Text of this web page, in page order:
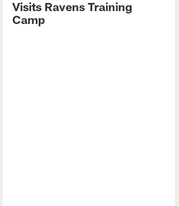
Visits Ravens Training
Camp